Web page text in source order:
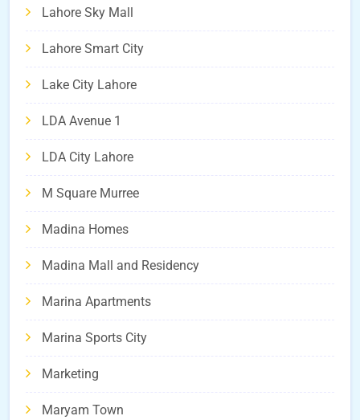
Lahore Sky Mall
Lahore Smart City
Lake City Lahore
LDA Avenue 1
LDA City Lahore
M Square Murree
Madina Homes
Madina Mall and Residency
Marina Apartments
Marina Sports City
Marketing
Maryam Town